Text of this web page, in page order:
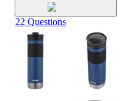
22 Questions